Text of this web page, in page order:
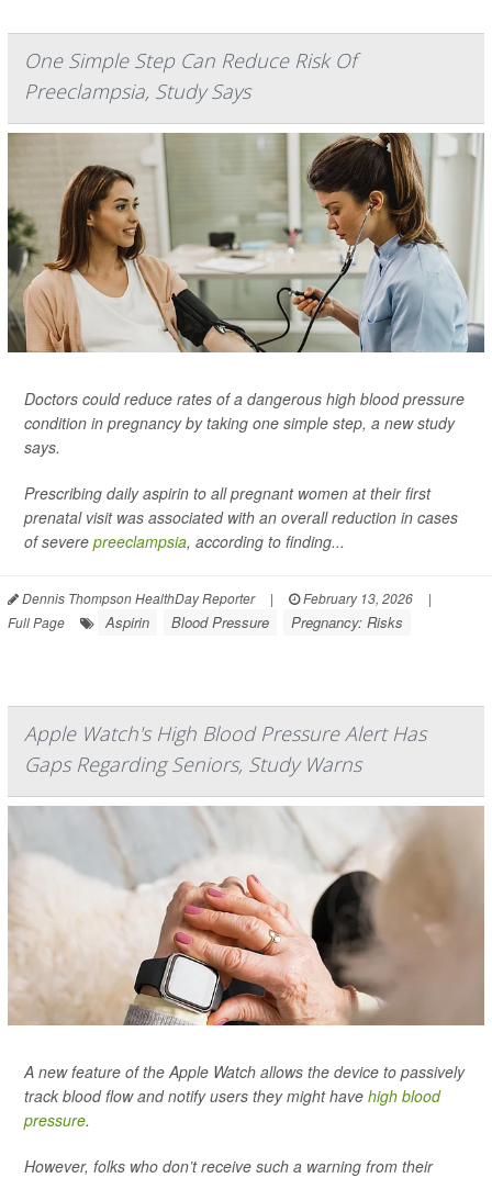
One Simple Step Can Reduce Risk Of
Preeclampsia, Study Says
Doctors could reduce rates of a dangerous high blood pressure
condition in pregnancy by taking one simple step, a new study
says.
Prescribing daily aspirin to all pregnant women at their first
prenatal visit was associated with an overall reduction in cases
of severe preeclampsia, according to finding...
Dennis Thompson HealthDay Reporter | February 13, 2026
|
Full Page
Aspirin Blood Pressure Pregnancy: Risks
Apple Watch's High Blood Pressure Alert Has
Gaps Regarding Seniors, Study Warns
A new feature of the Apple Watch allows the device to passively
track blood flow and notify users they might have high blood
pressure.
However, folks who don’t receive such a warning from their